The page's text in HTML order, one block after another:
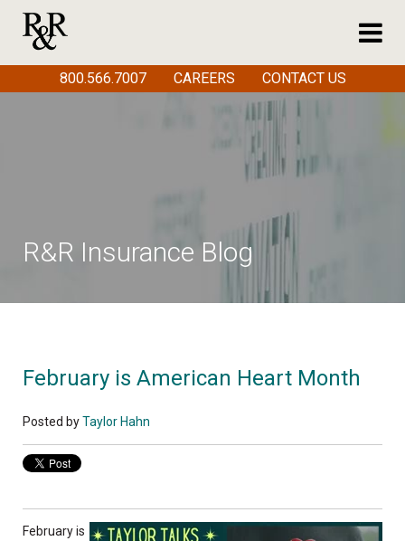
R&R Insurance Blog
February is American Heart Month
Posted byTaylor Hahn
February is
800.566.7007 CAREERS CONTACT US